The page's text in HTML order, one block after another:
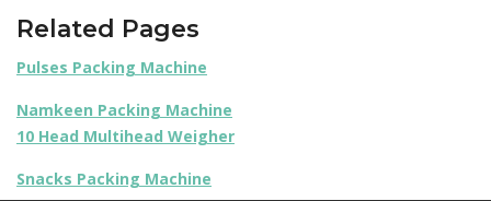
Related Pages
Pulses Packing Machine
Namkeen Packing Machine
10 Head Multihead Weigher
Snacks Packing Machine